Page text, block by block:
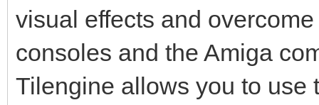
visual effects and
consoles and the Amiga
Tilengine allows you to use